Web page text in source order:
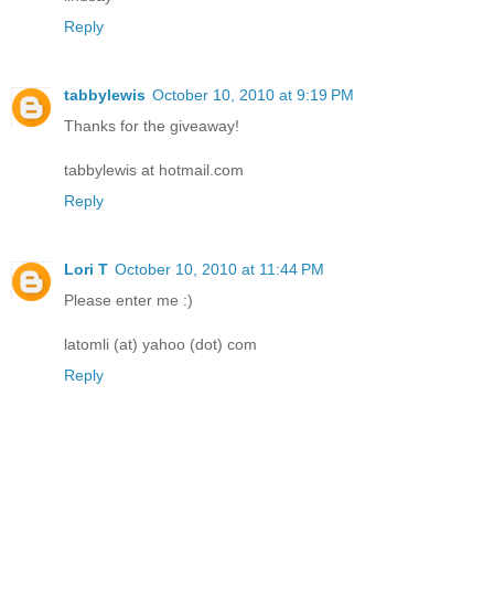
Reply
tabbylewis October 10, 2010 at 9:19 PM
Thanks for the giveaway!
tabbylewis at hotmail.com
Reply
Lori T October 10, 2010 at 11:44 PM
Please enter me :)
latomli (at) yahoo (dot) com
Reply